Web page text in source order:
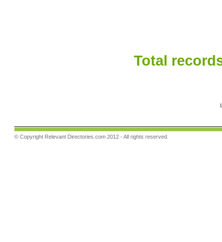
Total
© Copyright Relevant Directories.com 2012 - All rights reserved.